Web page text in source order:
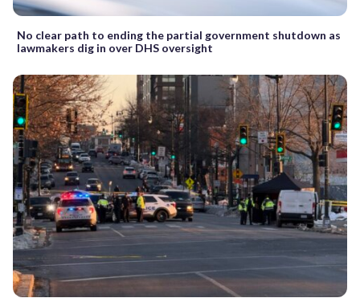
No clear path to ending the partial government shutdown as
lawmakers dig in over DHS oversight